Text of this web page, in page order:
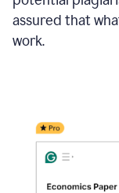
assured that
work.